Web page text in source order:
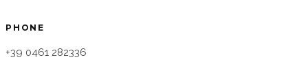
PHONE
+39 0461 282336